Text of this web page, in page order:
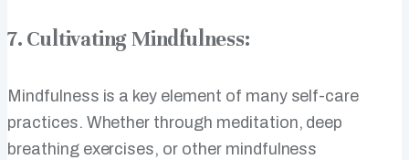
7. Cultivating Mindfulness:
Mindfulness is a key element of many self-care
practices. Whether through meditation, deep
breathing exercises, or other mindfulness